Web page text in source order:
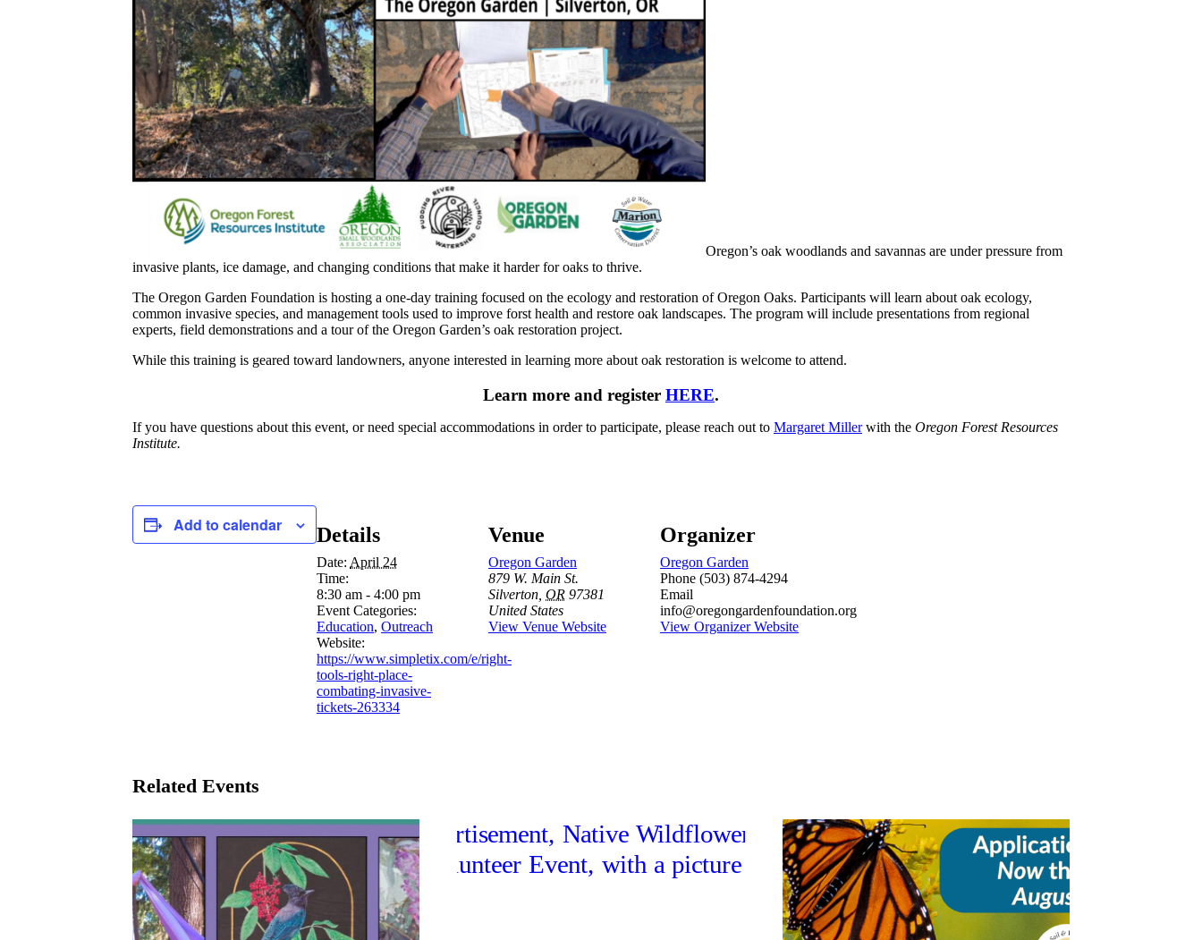
Oregon’s oak woodlands and savannas are under pressure from
invasive plants, ice damage, and changing conditions that make it harder for oaks to thrive.
The Oregon Garden Foundation is hosting a one-day training focused on the ecology and restoration of Oregon Oaks. Participants will learn about oak ecology,
common invasive species, and management tools used to improve forst health and restore oak landscapes. The program will include presentations from regional
experts, field demonstrations and a tour of the Oregon Garden’s oak restoration project.
While this training is geared toward landowners, anyone interested in learning more about oak restoration is welcome to attend.
Learn more and register HERE.
If you have questions about this event, or need special accommodations in order to participate, please reach out to Margaret Millerwith the Oregon Forest Resources
Institute.
Add to calendar Details
Date: April 24
Time:
8:30 am - 4:00 pm
Event Categories:
Education, Outreach
Website:
https://www.simpletix.com/e/right-
tools-right-place-
combating-invasive-
tickets-263334
Venue
Oregon Garden
879 W. Main St.
Silverton OR 97381
United States
View Venue Website
Organizer
Oregon Garden
Phone (503) 874-4294
Email
info@oregongardenfoundation.org
View Organizer Website
Related Events